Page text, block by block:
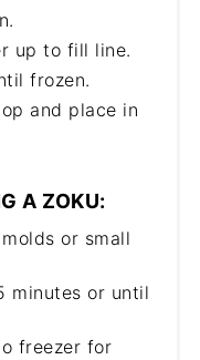
up to fill line.
frozen.
and place in
A ZOKU:
or small
minutes or until
freezer for